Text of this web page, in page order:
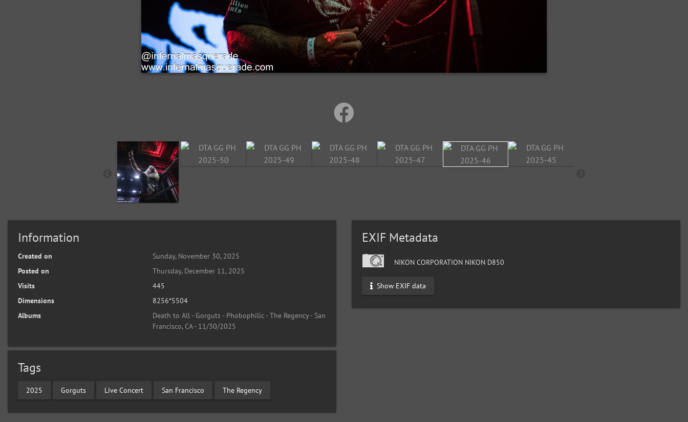
Information
Created on
Sunday, November 30, 2025
Posted on
Thursday, December 11, 2025
Visits
445
Dimensions
8256*5504
Albums
Death to All - Gorguts - Phobophilic - The Regency - San
Francisco, CA - 11/30/2025
Tags
2025 Gorguts Live Concert San Francisco The Regency
EXIF Metadata
NIKON CORPORATION NIKON D850
Show EXIF data